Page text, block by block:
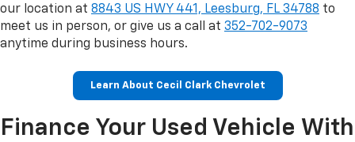
our location at 8843 US HWY 441, Leesburg, FL 34788 to
meet us in person, or give us a call at 352-702-9073
anytime during business hours.
Learn About Cecil Clark Chevrolet
Finance Your Used Vehicle With